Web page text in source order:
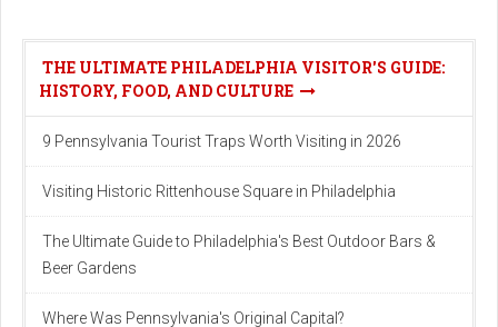
THE ULTIMATE PHILADELPHIA VISITOR'S GUIDE:
HISTORY, FOOD, AND CULTURE
9 Pennsylvania Tourist Traps Worth Visiting in 2026
Visiting Historic Rittenhouse Square in Philadelphia
The Ultimate Guide to Philadelphia's Best Outdoor Bars &
Beer Gardens
Where Was Pennsylvania's Original Capital?